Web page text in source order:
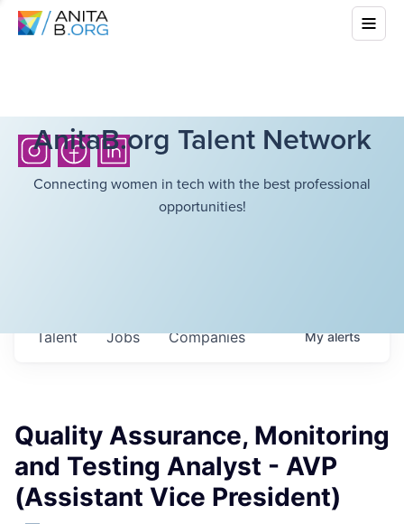
AnitaB.org Talent Network
Connecting women in tech with the best professional
opportunities!
Jobs Companies
Talent Myalerts
Quality Assurance, Monitoring
and Testing Analyst - AVP
(Assistant Vice President)